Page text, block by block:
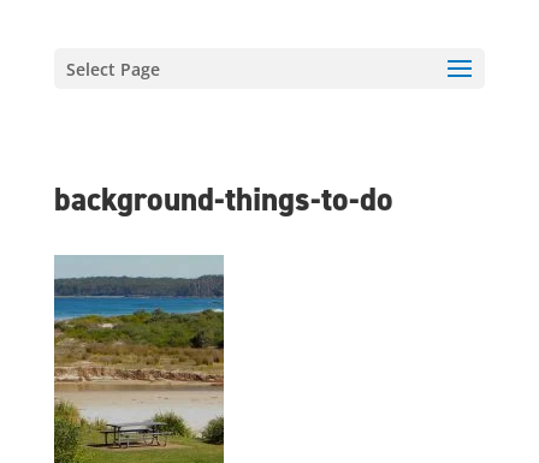
Select Page
background-things-to-do